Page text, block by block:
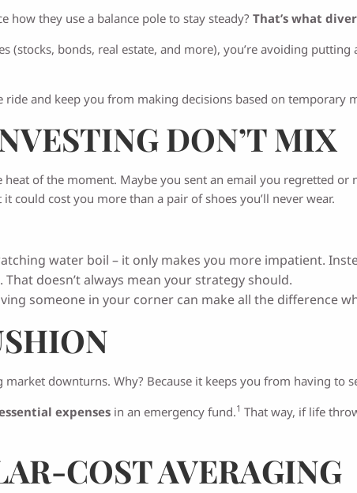
how they use a balance pole to stay steady?That’s what
(stocks, bonds, real estate, and more), you’re avoiding
and keep you from making decisions based on temporary
DON’T MIX
of the moment. Maybe you sent an email you regretted
could cost you more than a pair of shoes you’ll never wear.
water boil – it only makes you more impatient.
doesn’t always mean your strategy should.
someone in your corner can make all the difference
market downturns. Why? Because it keeps you from having to
expenses in an emergency fund.1 That way, if life
COST AVERAGING